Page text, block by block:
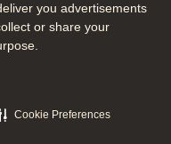
you advertisements
or share your
Cookie Preferences
channels
reserved.
Cookie Settings